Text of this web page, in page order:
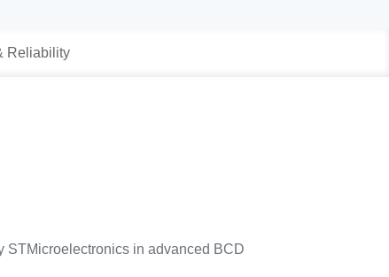
Reliability
STMicroelectronics in advanced BCD